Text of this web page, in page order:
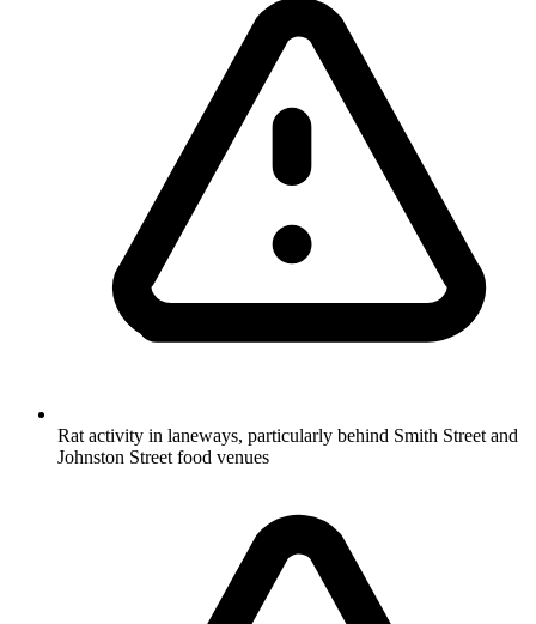
Rat activity in laneways, particularly behind Smith Street and
Johnston Street food venues